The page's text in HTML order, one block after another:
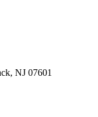
NJ 07601